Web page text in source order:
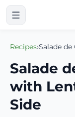
Recipes›
Salade
with
Side